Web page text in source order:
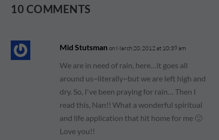
10 COMMENTS
Mid Stutsman on March 20, 2012 at 10:39 am
We are in need of rain, here…it goes all
around us~literally~but we are left high and
dry. So, I've been praying for rain… Then I
read this, Nan!! What a wonderful spiritual
and life application that hit home for me 🙂
Love you!!